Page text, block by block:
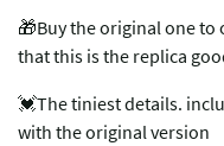
🎁Buy the original one to
that this is the replica
💓The tiniest details.
with the original version